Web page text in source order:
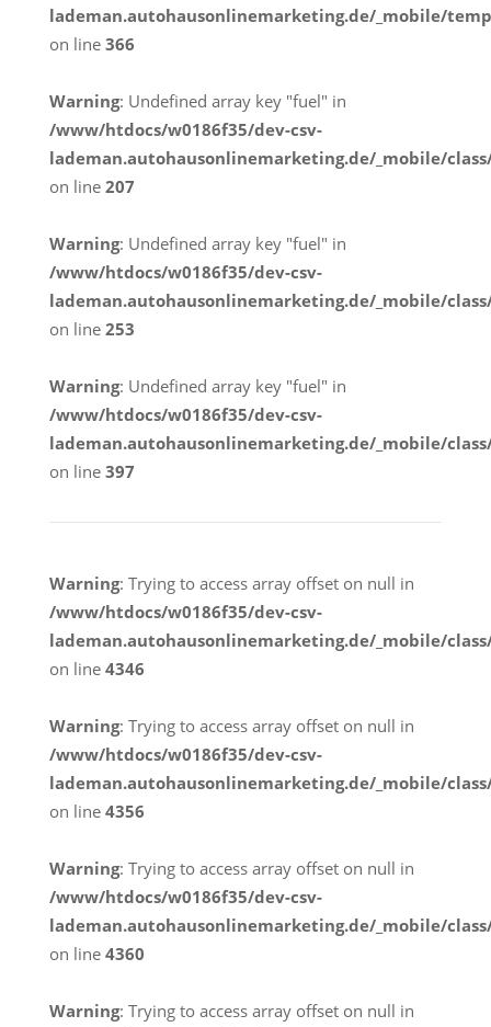
lademan.autohausonlinemarketing.de/_mobile/
on line 366
Warning: Undefined array key "fuel" in
/www/htdocs/w0186f35/dev-csv-
lademan.autohausonlinemarketing.de/_mobile/
on line 207
Warning: Undefined array key "fuel" in
/www/htdocs/w0186f35/dev-csv-
lademan.autohausonlinemarketing.de/_mobile/
on line 253
Warning: Undefined array key "fuel" in
/www/htdocs/w0186f35/dev-csv-
lademan.autohausonlinemarketing.de/_mobile/
on line 397
Warning: Trying to access array offset on null in
/www/htdocs/w0186f35/dev-csv-
lademan.autohausonlinemarketing.de/_mobile/
on line 4346
Warning: Trying to access array offset on null in
/www/htdocs/w0186f35/dev-csv-
lademan.autohausonlinemarketing.de/_mobile/
on line 4356
Warning: Trying to access array offset on null in
/www/htdocs/w0186f35/dev-csv-
lademan.autohausonlinemarketing.de/_mobile/
on line 4360
Warning: Trying to access array offset on null in